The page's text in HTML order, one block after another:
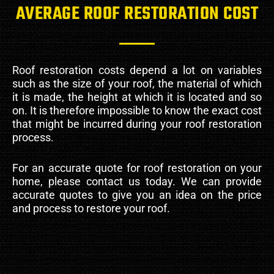
AVERAGE ROOF RESTORATION COST
Roof restoration costs depend a lot on variables
such as the size of your roof, the material of which
it is made, the height at which it is located and so
on. It is therefore impossible to know the exact cost
that might be incurred during your roof restoration
process.
For an accurate quote for roof restoration on your
home, please contact us today. We can provide
accurate quotes to give you an idea on the price
and process to restore your roof.